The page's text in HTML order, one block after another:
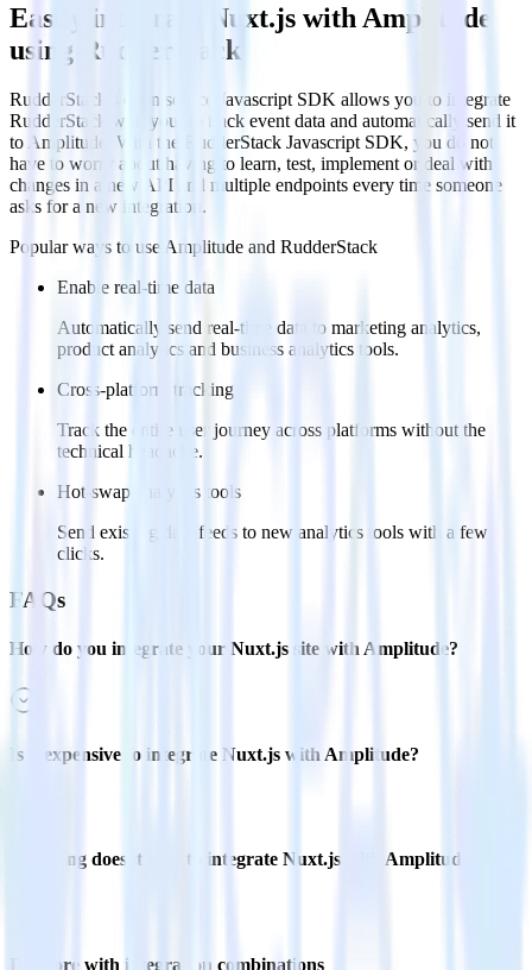
Easily integrate Nuxt.js with Amplitude
using RudderStack
RudderStack’s open source Javascript SDK allows you to integrate
RudderStack with your to track event data and automatically send it
to Amplitude. With the RudderStack Javascript SDK, you do not
have to worry about having to learn, test, implement or deal with
changes in a new API and multiple endpoints every time someone
asks for a new integration.
Popular ways to use Amplitude and RudderStack
Enable real-time data
Automatically send real-time data to marketing analytics,
product analytics and business analytics tools.
Cross-platform tracking
Track the entire user journey across platforms without the
technical headache.
Hot-swap analytics tools
Send existing data feeds to new analytics tools with a few
clicks.
FAQs
How do you integrate your Nuxt.js site with Amplitude?
Is it expensive to integrate Nuxt.js with Amplitude?
How long does it take to integrate Nuxt.js with Amplitude?
Do more with integration combinations